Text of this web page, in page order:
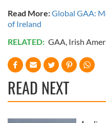
Read More:Global GAA:
of Ireland
RELATED: GAA Irish
READ NEXT